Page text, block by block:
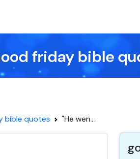
friday bible
bible quotes "He wen...